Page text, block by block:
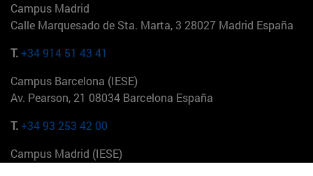
Campus Madrid
Calle Marquesado de Sta. Marta, 3 28027 Madrid España
T.+34 914 51 43 41
Campus Barcelona (IESE)
Av. Pearson, 21 08034 Barcelona España
T.+34 93 253 42 00
Campus Madrid (IESE)